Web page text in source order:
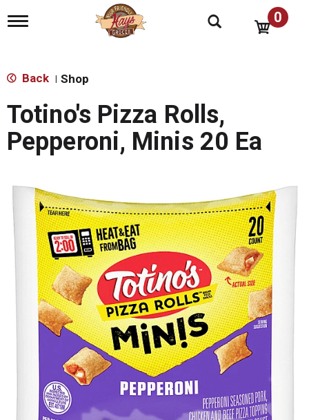
T
e
a
v
i
g
0
Back Shop
Totino's Pizza Rolls,
Pepperoni, Minis 20 Ea